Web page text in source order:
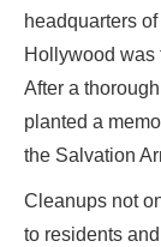
headquarters
Hollywood was
After a
planted a
the Salvation
Cleanups not
to residents